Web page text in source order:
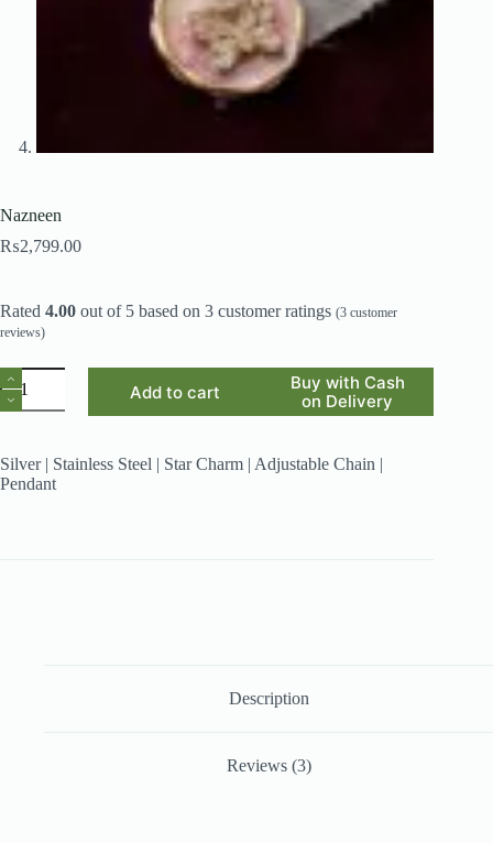
Nazneen
₨2,799.00
Rated 4.00 out of 5 based on 3 customer ratings (3 customer
reviews)
Nazneen
quantity
Add to cart
Buy with Cash
on Delivery
Silver | Stainless Steel | Star Charm | Adjustable Chain |
Pendant
Description
Reviews (3)